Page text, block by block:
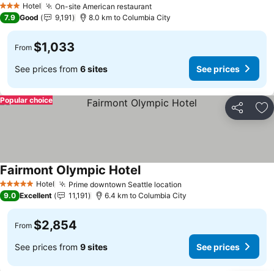
3 StarsHotel On-site American restaurantSee prices
See prices
7.9 Good 9,191 8.0 km to Columbia City
From $1,033
See prices from 6 sites See prices
Share
Popular choice
5 Stars Hotel Prime downtown Seattle location
Fairmont Olympic HotelSee prices
9.0 Excellent 11,191 6.4 km to Columbia City
From $2,854
See prices from 9 sites See prices